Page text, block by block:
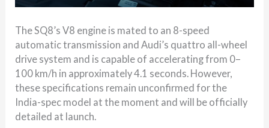
The SQ8’s V8 engine is mated to an 8-speed
automatic transmission and Audi’s quattro all-wheel
drive system and is capable of accelerating from 0–
100 km/h in approximately 4.1 seconds. However,
these specifications remain unconfirmed for the
India-spec model at the moment and will be officially
detailed at launch.